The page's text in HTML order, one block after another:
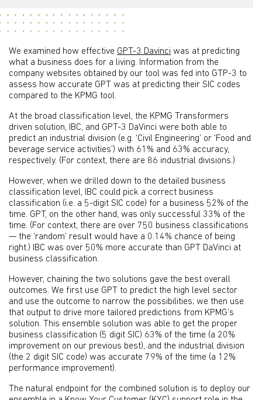
We examined how effective GPT-3 Davinci was at predicting
what a business does for a living. Information from the
company websites obtained by our tool was fed into GTP-3 to
assess how accurate GPT was at predicting their SIC codes
compared to the KPMG tool.
At the broad classification level, the KPMG Transformers
driven solution, IBC, and GPT-3 DaVinci were both able to
predict an industrial division (e.g. ‘Civil Engineering’ or ‘Food and
beverage service activities’) with 61% and 63% accuracy,
respectively. (For context, there are 86 industrial divisions.)
However, when we drilled down to the detailed business
classification level, IBC could pick a correct business
classification (i.e. a 5-digit SIC code) for a business 52% of the
time. GPT, on the other hand, was only successful 33% of the
time. (For context, there are over 750 business classifications
— the ‘random’ result would have a 0.14% chance of being
right.) IBC was over 50% more accurate than GPT DaVinci at
business classification.
However, chaining the two solutions gave the best overall
outcomes. We first use GPT to predict the high level sector
and use the outcome to narrow the possibilities; we then use
that output to drive more tailored predictions from KPMG’s
solution. This ensemble solution was able to get the proper
business classification (5 digit SIC) 63% of the time (a 20%
improvement on our previous best), and the industrial division
(the 2 digit SIC code) was accurate 79% of the time (a 12%
performance improvement).
The natural endpoint for the combined solution is to deploy our